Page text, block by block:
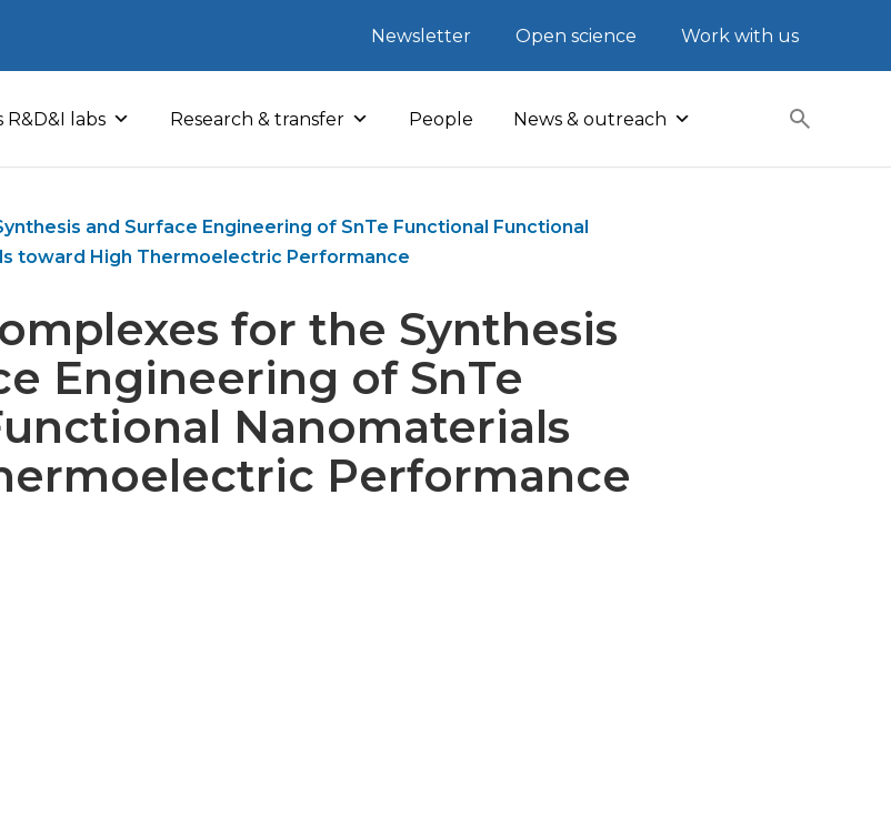
Newsletter Open science Work with us
R&D&I labs Research & transfer People News & outreach
and Surface Engineering of SnTe Functional Functional
toward High Thermoelectric Performance
for the Synthesis
Engineering of SnTe
Nanomaterials
Performance